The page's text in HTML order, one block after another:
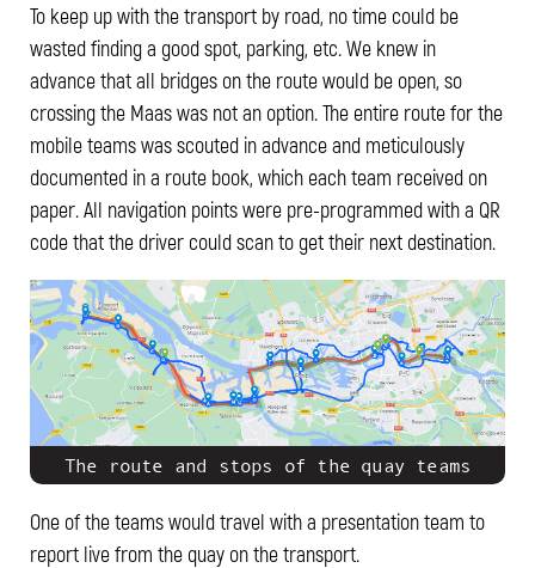
To keep up with the transport by road, no time could be
wasted finding a good spot, parking, etc. We knew in
advance that all bridges on the route would be open, so
crossing the Maas was not an option. The entire route for the
mobile teams was scouted in advance and meticulously
documented in a route book, which each team received on
paper. All navigation points were pre-programmed with a QR
code that the driver could scan to get their next destination.
The route and stops of the quay teams
One of the teams would travel with a presentation team to
report live from the quay on the transport.